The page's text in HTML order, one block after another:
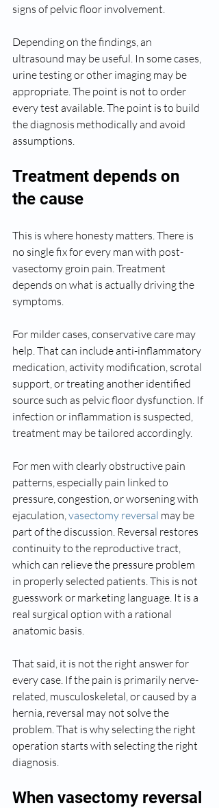
signs of pelvic floor involvement.
Depending on the findings, an
ultrasound may be useful. In some cases,
urine testing or other imaging may be
appropriate. The point is not to order
every test available. The point is to build
the diagnosis methodically and avoid
assumptions.
Treatment depends on
the cause
This is where honesty matters. There is
no single fix for every man with post-
vasectomy groin pain. Treatment
depends on what is actually driving the
symptoms.
For milder cases, conservative care may
help. That can include anti-inflammatory
medication, activity modification, scrotal
support, or treating another identified
source such as pelvic floor dysfunction. If
infection or inflammation is suspected,
treatment may be tailored accordingly.
For men with clearly obstructive pain
patterns, especially pain linked to
pressure, congestion, or worsening with
ejaculation, vasectomy reversal may be
part of the discussion. Reversal restores
continuity to the reproductive tract,
which can relieve the pressure problem
in properly selected patients. This is not
guesswork or marketing language. It is a
real surgical option with a rational
anatomic basis.
That said, it is not the right answer for
every case. If the pain is primarily nerve-
related, musculoskeletal, or caused by a
hernia, reversal may not solve the
problem. That is why selecting the right
operation starts with selecting the right
diagnosis.
When vasectomy reversal